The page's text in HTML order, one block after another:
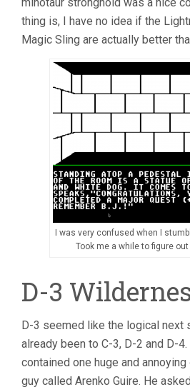
thing is, I have no idea if the
Magic Sling are actually better
I was very confused when I
Took me a while to figure out
D-3
D-3 seemed like the logical next
already been to C-3, D-2 and D-
contained one huge and
guy called Arenko Guire. He